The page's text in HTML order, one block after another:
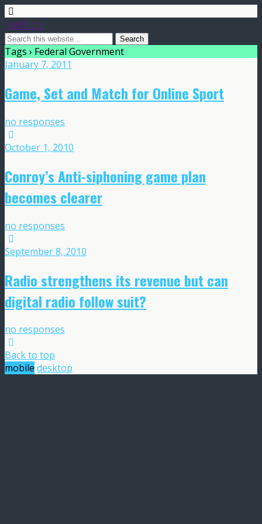
Frost Global
Tags › Federal Government
January 7, 2011
Game, Set and Match for Online Sport
no responses
October 1, 2010
Conroy’s Anti-siphoning game plan
becomes clearer
no responses
September 8, 2010
Radio strengthens its revenue but can
digital radio follow suit?
no responses
Back to top
mobile desktop